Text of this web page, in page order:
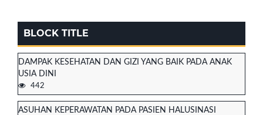
BLOCK TITLE
DAMPAK KESEHATAN DAN GIZI YANG BAIK PADA ANAK
USIA DINI
442
ASUHAN KEPERAWATAN PADA PASIEN HALUSINASI